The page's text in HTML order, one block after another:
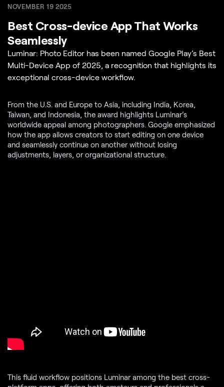
NOVEMBER 19 2025
Best Cross-device App That Works
Seamlessly
Luminar: Photo Editor has been named Google Play’s Best
Multi-Device App of 2025, a recognition that highlights its
exceptional cross-device workflow.
From the U.S. and Europe to Asia, including India, Korea,
Taiwan, and Indonesia, the award highlights Luminar’s
worldwide appeal among photographers. Google emphasized
how the app allows creators to start editing on one device
and seamlessly continue on another without losing
adjustments, layers, or organizational structure.
This fluid workflow positions Luminar among the best cross-